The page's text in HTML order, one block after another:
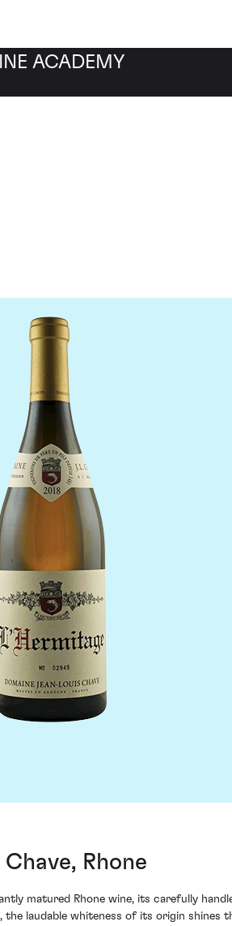
ACADEMY
Rhone
matured Rhone wine, its carefully
laudable whiteness of its origin shines